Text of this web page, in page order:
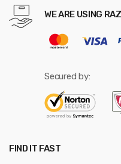
WE ARE USING
Secured by:
FIND IT FAST